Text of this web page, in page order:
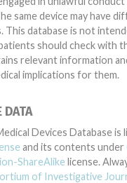
database is not
should check with
relevant information
implications for them.
DATA
Devices Database is
and its contents under
ShareAlike license.
of Investigative